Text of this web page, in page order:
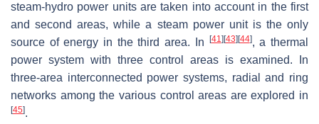
steam-hydro power units are taken into account in the first
and second areas, while a steam power unit is the only
source of energy in the third area. In
[41] [43] [44], a thermal
power system with three control areas is examined. In
three-area interconnected power systems, radial and ring
networks among the various control areas are explored in
[45].